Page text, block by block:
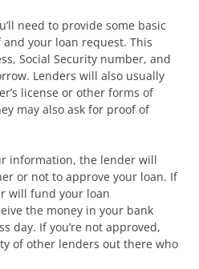
need to provide some basic
your loan request. This
Social Security number, and
Lenders will also usually
license or other forms of
may also ask for proof of
information, the lender will
or not to approve your loan. If
will fund your loan
the money in your bank
day. If you’re not approved,
of other lenders out there who